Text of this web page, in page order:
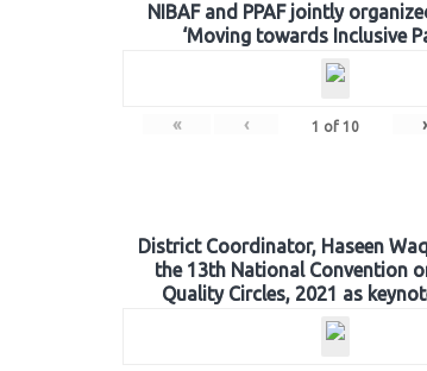
NIBAF and PPAF jointly
‘Moving towards Inclusive
« ‹ 1 of 10 ›
District Coordinator, Haseen
the 13th National Convention
Quality Circles, 2021 as